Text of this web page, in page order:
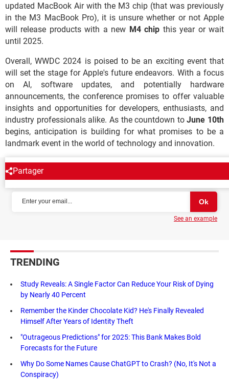
updated MacBook Air with the M3 chip (that was previously
in the M3 MacBook Pro), it is unsure whether or not Apple
will release products with a new M4 chip this year or wait
until 2025.
Overall, WWDC 2024 is poised to be an exciting event that
will set the stage for Apple's future endeavors. With a focus
on AI, software updates, and potentially hardware
announcements, the conference promises to offer valuable
insights and opportunities for developers, enthusiasts, and
industry professionals alike. As the countdown toJune 10th
begins, anticipation is building for what promises to be a
landmark event in the world of technology and innovation.
Partager
NEWSLETTER
See an example
TRENDING
Study Reveals: A Single Factor Can Reduce Your Risk of Dying
by Nearly 40 Percent
Remember the Kinder Chocolate Kid? He's Finally Revealed
Himself After Years of Identity Theft
"Outrageous Predictions" for 2025: This Bank Makes Bold
Forecasts for the Future
Why Do Some Names Cause ChatGPT to Crash? (No, It's Not a
Conspiracy)